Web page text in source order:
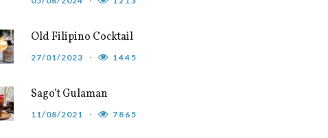
Old Filipino Cocktail
27/01/2023 1445
Sago’t Gulaman
11/08/2021 7865